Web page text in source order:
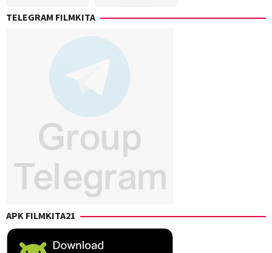
Peter
Paz,
Uddo
Peter
TELEGRAM FILMKITA
APK FILMKITA21